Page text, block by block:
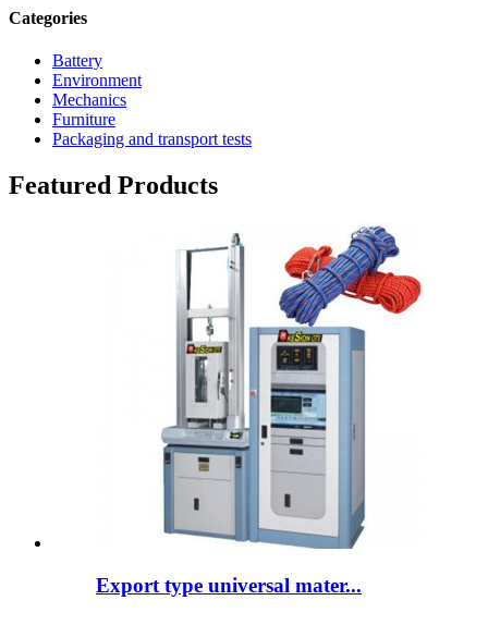
Categories
Battery
Environment
Mechanics
Furniture
Packaging and transport tests
Featured Products
Export type universal mater...